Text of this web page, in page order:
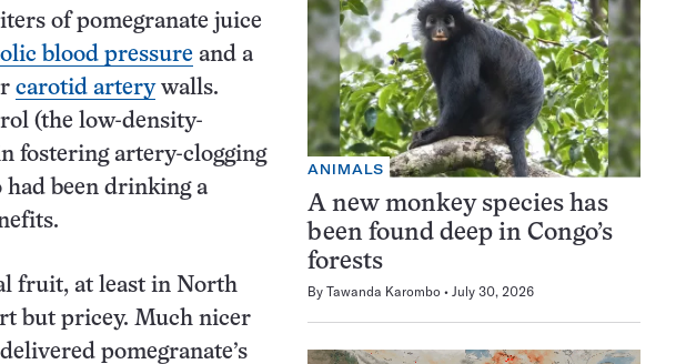
of pomegranate juice
blood pressure and a
carotid arterywalls.
(the low-density-
fostering artery-clogging
been drinking a
fruit, at least in North
but pricey. Much nicer
pomegranate’s
ANIMALS
A new monkey species has
been found deep in Congo’s
forests
By Tawanda Karombo July 30, 2026